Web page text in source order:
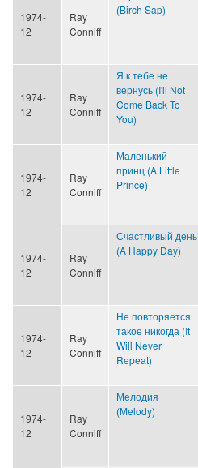
1974-
12
Ray
Conniff
(Birch Sap)
1974-
12
Ray
Conniff
Я к тебе не
вернусь (I'll Not
Come Back To
You)
1974-
12
Ray
Conniff
Маленький
принц (A Little
Prince)
1974-
12
Ray
Conniff
Счастливый день
(A Happy Day)
1974-
12
Ray
Conniff
Не повторяется
такое никогда (It
Will Never
Repeat)
1974-
12
Ray
Conniff
Мелодия
(Melody)